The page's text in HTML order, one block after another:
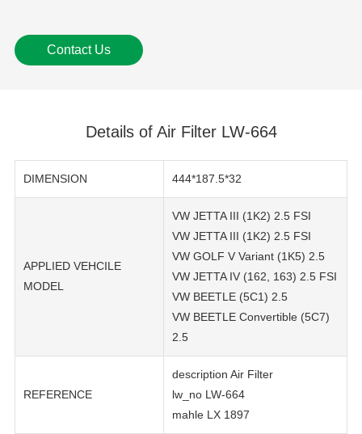
Contact Us
Details of Air Filter LW-664
DIMENSION 444*187.5*32
APPLIED VEHCILE
MODEL
VW JETTA III (1K2) 2.5 FSI
VW JETTA III (1K2) 2.5 FSI
VW GOLF V Variant (1K5) 2.5
VW JETTA IV (162, 163) 2.5 FSI
VW BEETLE (5C1) 2.5
VW BEETLE Convertible (5C7)
2.5
REFERENCE
description Air Filter
lw_no LW-664
mahle LX 1897